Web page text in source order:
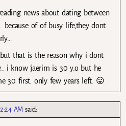
news about dating between
because of of busy life,they dont
that is the reason why i dont
i know jaerim is 30 y.o but he
30 first. only few years left. 😛
AM said: